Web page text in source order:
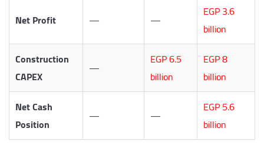
Net Profit — —
EGP 3.6
billion
Construction
CAPEX
—
EGP 6.5
billion
EGP 8
billion
Net Cash
Position
— —
EGP 5.6
billion